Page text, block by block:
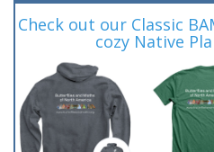
Check out our Classic
cozy Native